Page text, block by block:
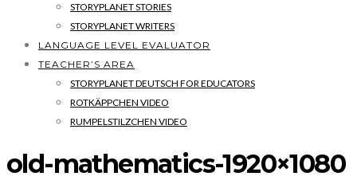
STORYPLANET STORIES
STORYPLANET WRITERS
LANGUAGE LEVEL EVALUATOR
TEACHER’S AREA
STORYPLANET DEUTSCH FOR EDUCATORS
ROTKÄPPCHEN VIDEO
RUMPELSTILZCHEN VIDEO
old-mathematics-1920×1080